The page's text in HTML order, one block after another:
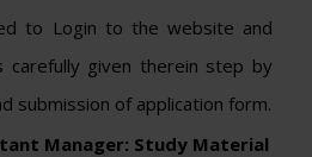
to Login to the website and
carefully given therein step by
submission of application form.
Manager: Study Material